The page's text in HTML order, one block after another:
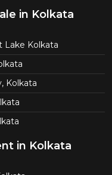
in Kolkata
Lake Kolkata
Kolkata
in Kolkata